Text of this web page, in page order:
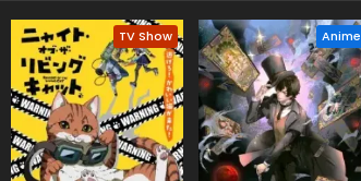
TV Show Anime